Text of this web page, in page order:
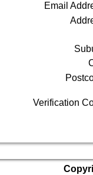
Email
Verification